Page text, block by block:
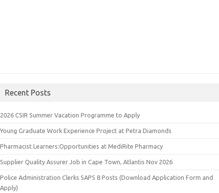
Recent Posts
2026 CSIR Summer Vacation Programme to Apply
Young Graduate Work Experience Project at Petra Diamonds
Pharmacist Learners:Opportunities at MediRite Pharmacy
Supplier Quality Assurer Job in Cape Town, Atlantis Nov 2026
Police Administration Clerks SAPS 8 Posts (Download Application Form and
Apply)